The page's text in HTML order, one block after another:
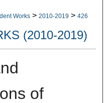
Works > 2010-2019 > 426
(2010-2019)
of